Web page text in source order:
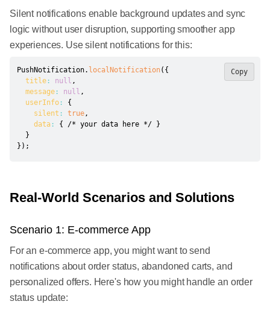
Silent notifications enable background updates and sync
logic without user disruption, supporting smoother app
experiences. Use silent notifications for this:
PushNotification. localNotification( {
title : null ,
message : null ,
userInfo :
{
silent : true ,
data : { /* your data here */ }
}
} ) ;
Copy
Real-World Scenarios and Solutions
Scenario 1: E-commerce App
For an e-commerce app, you might want to send
notifications about order status, abandoned carts, and
personalized offers. Here's how you might handle an order
status update: